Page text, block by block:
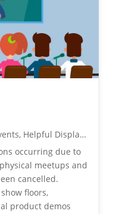
, Helpful Display Tips
occurring due to
meetups and
cancelled.
floors,
product demos